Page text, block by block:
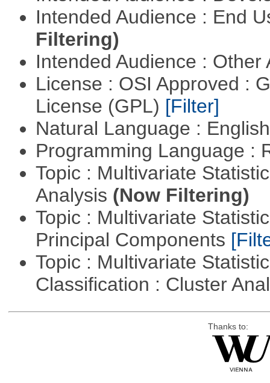
Intended Audience : End
Filtering)
Intended Audience :
License : OSI Approved :
License (GPL) [Filter]
Natural Language :
Programming Language :
Topic : Multivariate
Analysis (Now Filtering)
Topic : Multivariate
Principal Components
Topic : Multivariate
Classification : Cluster
Thanks to: